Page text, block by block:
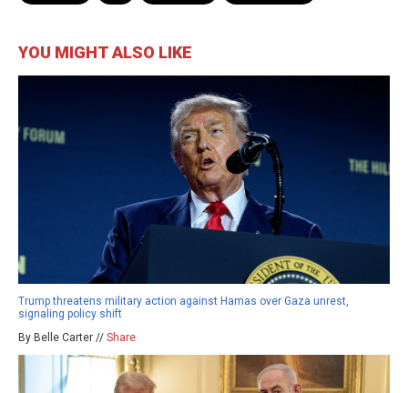
YOU MIGHT ALSO LIKE
Trump threatens military action against Hamas over Gaza unrest,
signaling policy shift
By Belle Carter // Share